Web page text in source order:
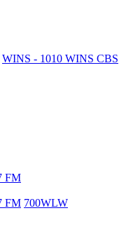
WINS - 1010 WINS CBS
FM
FM 700WLW